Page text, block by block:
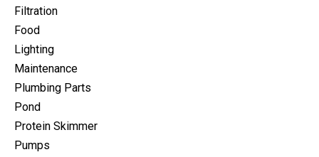
Filtration
Food
Lighting
Maintenance
Plumbing Parts
Pond
Protein Skimmer
Pumps